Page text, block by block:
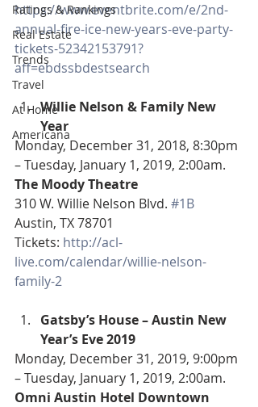
Ratings & Rankings
Real Estate
Trends
Travel
At Home
Americana
https://www.eventbrite.com/e/2nd-
annual-fire-ice-new-years-eve-party-
tickets-52342153791?
aff=ebdssbdestsearch
Willie Nelson & Family New
Year
Monday, December 31, 2018, 8:30pm
– Tuesday, January 1, 2019, 2:00am.
The Moody Theatre
310 W. Willie Nelson Blvd. #1B
Austin, TX 78701
Tickets: http://acl-
live.com/calendar/willie-nelson-
family-2
Gatsby’s House – Austin New
Year’s Eve 2019
Monday, December 31, 2019, 9:00pm
– Tuesday, January 1, 2019, 2:00am.
Omni Austin Hotel Downtown